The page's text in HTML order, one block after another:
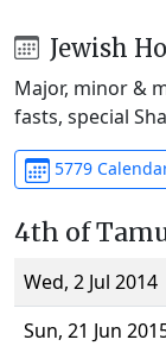
Jewish
Major, minor &
fasts, special
5779
4th of
Wed, 2 Jul 2014
Sun, 21 Jun